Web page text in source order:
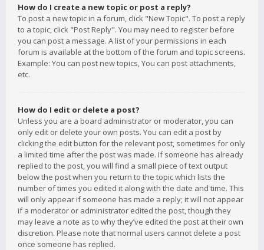
How do I create a new topic or post a reply?
To post a new topic in a forum, click "New Topic". To post a reply
to a topic, click "Post Reply". You may need to register before
you can post a message. A list of your permissions in each
forum is available at the bottom of the forum and topic screens.
Example: You can post new topics, You can post attachments,
etc.
How do I edit or delete a post?
Unless you are a board administrator or moderator, you can
only edit or delete your own posts. You can edit a post by
clicking the edit button for the relevant post, sometimes for only
a limited time after the post was made. If someone has already
replied to the post, you will find a small piece of text output
below the post when you return to the topic which lists the
number of times you edited it along with the date and time. This
will only appear if someone has made a reply; it will not appear
if a moderator or administrator edited the post, though they
may leave a note as to why they’ve edited the post at their own
discretion. Please note that normal users cannot delete a post
once someone has replied.